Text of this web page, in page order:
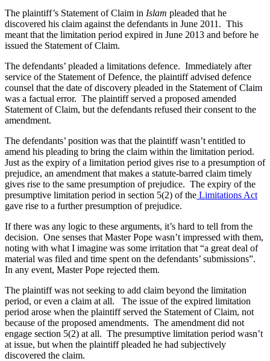
The plaintiff’s Statement of Claim in Islam pleaded that he
discovered his claim against the defendants in June 2011. This
meant that the limitation period expired in June 2013 and before he
issued the Statement of Claim.
The defendants’ pleaded a limitations defence. Immediately after
service of the Statement of Defence, the plaintiff advised defence
counsel that the date of discovery pleaded in the Statement of Claim
was a factual error. The plaintiff served a proposed amended
Statement of Claim, but the defendants refused their consent to the
amendment.
The defendants’ position was that the plaintiff wasn’t entitled to
amend his pleading to bring the claim within the limitation period.
Just as the expiry of a limitation period gives rise to a presumption of
prejudice, an amendment that makes a statute-barred claim timely
gives rise to the same presumption of prejudice. The expiry of the
presumptive limitation period in section 5(2) of the Limitations Act
gave rise to a further presumption of prejudice.
If there was any logic to these arguments, it’s hard to tell from the
decision. One senses that Master Pope wasn’t impressed with them,
noting with what I imagine was some irritation that “a great deal of
material was filed and time spent on the defendants’ submissions”.
In any event, Master Pope rejected them.
The plaintiff was not seeking to add claim beyond the limitation
period, or even a claim at all. The issue of the expired limitation
period arose when the plaintiff served the Statement of Claim, not
because of the proposed amendments. The amendment did not
engage section 5(2) at all. The presumptive limitation period wasn’t
at issue, but when the plaintiff pleaded he had subjectively
discovered the claim.